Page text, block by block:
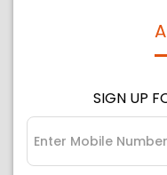
SIGN UP